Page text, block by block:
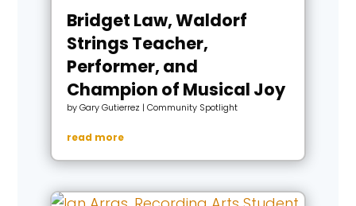
Bridget Law, Waldorf
Strings Teacher,
Performer, and
Champion of Musical Joy
byGary Gutierrez | Community Spotlight
read more